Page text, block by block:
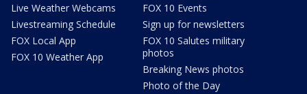
Live Weather Webcams
Livestreaming Schedule
FOX Local App
FOX 10 Weather App
FOX 10 Events
Sign up for newsletters
FOX 10 Salutes military
photos
Breaking News photos
Photo of the Day